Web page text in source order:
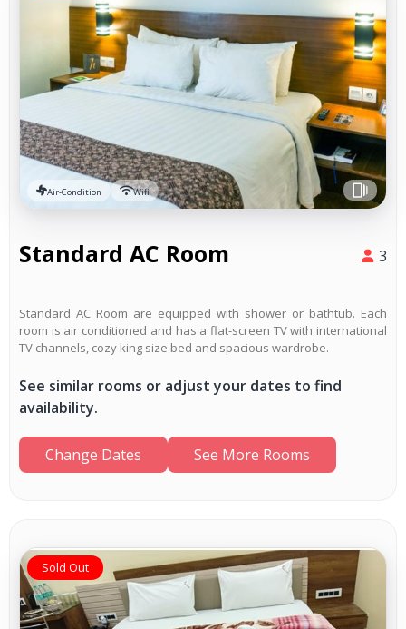
Air-Condition Wifi
Standard AC Room 3
Standard AC Room are equipped with shower or bathtub. Each
room is air conditioned and has a flat-screen TV with international
TV channels, cozy king size bed and spacious wardrobe.
See similar rooms or adjust your dates to find
availability.
Change Dates See More Rooms
Sold Out